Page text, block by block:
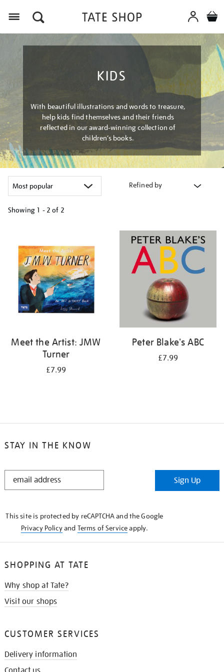
KIDS
With beautiful illustrations and words to treasure,
help kids find themselves and their friends
reflected in our award-winning collection of
children’s books.
Refined by
Showing 1 - 2 of 2
results
Meet the Artist: JMW
Turner
£7.99
Peter Blake's ABC
£7.99
STAY IN THE KNOW
STAY
Sign Up
This site is protected by reCAPTCHA and the Google
Privacy Policyand Terms of Serviceapply.
SHOPPING AT TATE
Why shop at Tate?
Visit our shops
CUSTOMER SERVICES
Delivery information